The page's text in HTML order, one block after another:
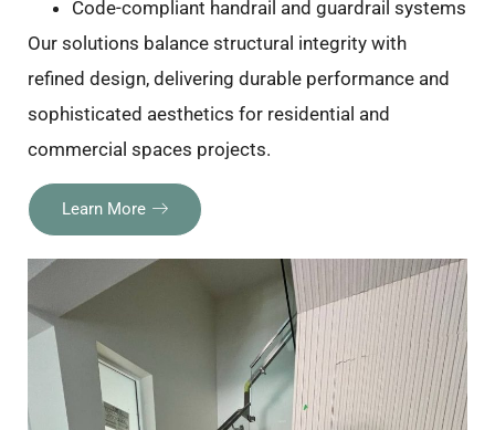
Code-compliant handrail and guardrail systems
Our solutions balance structural integrity with
refined design, delivering durable performance and
sophisticated aesthetics for residential and
commercial spaces projects.
Learn More